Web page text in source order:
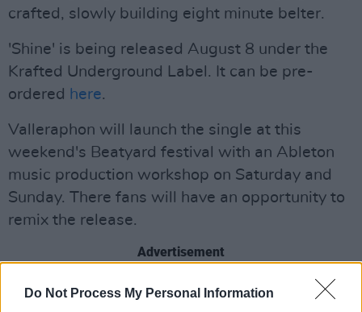
Do Not Process My Personal Information
crafted, slowly building eight minute belter.
'Shine' is being released August 8 under the
Krafted Underground Label. It can be pre-
ordered here.
Valleraphon will launch the single at this
weekend's Beatyard festival with an Ableton
music production workshop on Saturday and
Sunday. There fans will have an opportunity to
remix the release.
Advertisement
Dates and times for the workshop are listed